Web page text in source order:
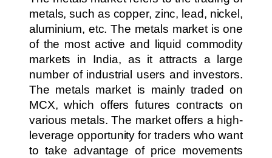
metals, such as copper, zinc, lead, nickel,
aluminium, etc. The metals market is one
of the most active and liquid commodity
markets in India, as it attracts a large
number of industrial users and investors.
The metals market is mainly traded on
MCX, which offers futures contracts on
various metals. The market offers a high-
leverage opportunity for traders who want
to take advantage of price movements